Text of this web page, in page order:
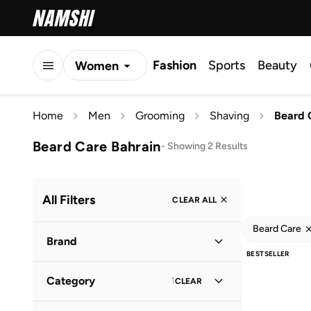
Women Fashion Sports Beauty
Home Men Grooming Shaving Beard
Beard Care Bahrain- Showing 2 Results
All Filters CLEAR ALL
Brand
Category 1CLEAR
Beard Care
BESTSELLER